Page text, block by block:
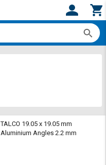
TALCO 19.05 x 19.05 mm
Aluminium Angles 2.2 mm